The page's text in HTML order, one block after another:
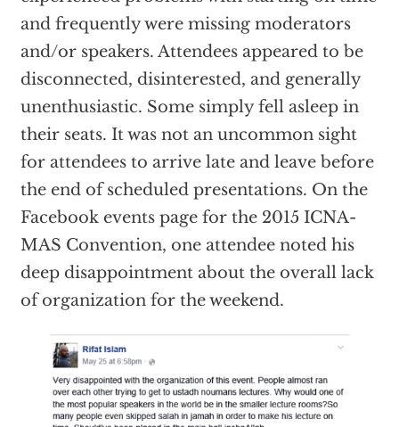
and frequently were missing moderators
and/or speakers. Attendees appeared to be
disconnected, disinterested, and generally
unenthusiastic. Some simply fell asleep in
their seats. It was not an uncommon sight
for attendees to arrive late and leave before
the end of scheduled presentations. On the
Facebook events page for the 2015 ICNA-
MAS Convention, one attendee noted his
deep disappointment about the overall lack
of organization for the weekend.